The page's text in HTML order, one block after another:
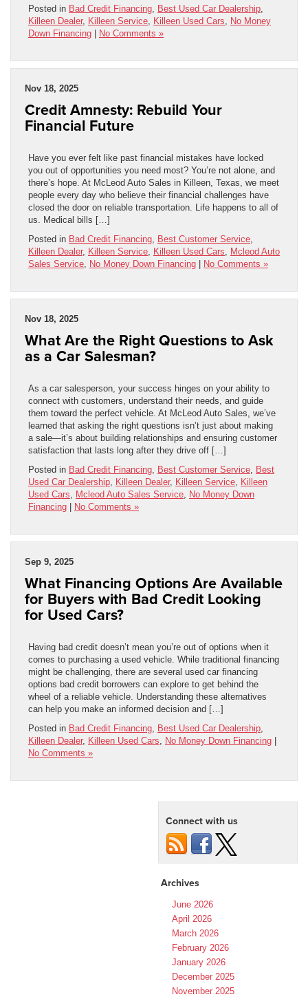
Posted in Bad Credit Financing Best Used Car Dealership
Killeen Dealer, Killeen Service Killeen Used Cars
No Money
Down Financing | No Comments »
Nov 18, 2025
Credit Amnesty: Rebuild Your
Financial Future
Have you ever felt like past financial mistakes have locked
you out of opportunities you need most? You’re not alone, and
there’s hope. At McLeod Auto Sales in Killeen, Texas, we meet
people every day who believe their financial challenges have
closed the door on reliable transportation. Life happens to all of
us. Medical bills […]
Posted in Bad Credit Financing Best Customer Service
Killeen Dealer, Killeen Service Killeen Used Cars
Mcleod Auto
Sales Service No Money Down Financing | No Comments »
Nov 18, 2025
What Are the Right Questions to Ask
as a Car Salesman?
As a car salesperson, your success hinges on your ability to
connect with customers, understand their needs, and guide
them toward the perfect vehicle. At McLeod Auto Sales, we’ve
learned that asking the right questions isn’t just about making
a sale—it’s about building relationships and ensuring customer
satisfaction that lasts long after they drive off […]
Posted in Bad Credit Financing Best Customer Service Best
Used Car Dealership Killeen Dealer, Killeen Service Killeen
Used Cars
Mcleod Auto Sales Service No Money Down
Financing | No Comments »
Sep 9, 2025
What Financing Options Are Available
for Buyers with Bad Credit Looking
for Used Cars?
Having bad credit doesn’t mean you’re out of options when it
comes to purchasing a used vehicle. While traditional financing
might be challenging, there are several used car financing
options bad credit borrowers can explore to get behind the
wheel of a reliable vehicle. Understanding these alternatives
can help you make an informed decision and […]
Posted in Bad Credit Financing Best Used Car Dealership
Killeen Dealer, Killeen Used Cars No Money Down Financing |
No Comments »
Connect with us
Archives
June 2026
April 2026
March 2026
February 2026
January 2026
December 2025
November 2025